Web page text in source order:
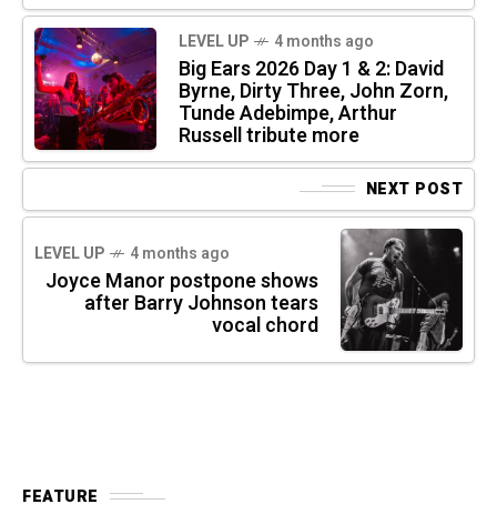
LEVEL UP 4 months ago
Big Ears 2026 Day 1 & 2: David
Byrne, Dirty Three, John Zorn,
Tunde Adebimpe, Arthur
Russell tribute more
NEXT POST
LEVEL UP 4 months ago
Joyce Manor postpone shows
after Barry Johnson tears
vocal chord
FEATURE